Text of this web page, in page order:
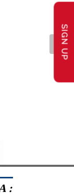
:
SIGN UP